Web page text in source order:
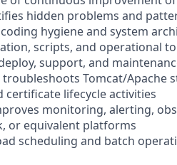
hidden problems and
hygiene and system
scripts, and operational
support, and
troubleshoots Tomcat/
certificate lifecycle activities
monitoring, alerting,
or equivalent platforms
scheduling and batch